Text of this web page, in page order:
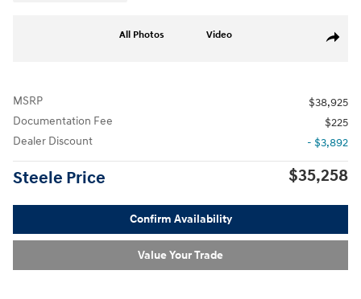
Share
All Photos Video
MSRP
$38,925
Documentation Fee
$225
Dealer Discount
- $3,892
Steele Price $35,258
Confirm Availability
Value Your Trade